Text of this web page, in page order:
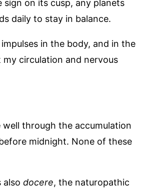
sign on its cusp, any planets
daily to stay in balance.
in the body, and in the
circulation and nervous
through the accumulation
midnight. None of these
also docere, the naturopathic